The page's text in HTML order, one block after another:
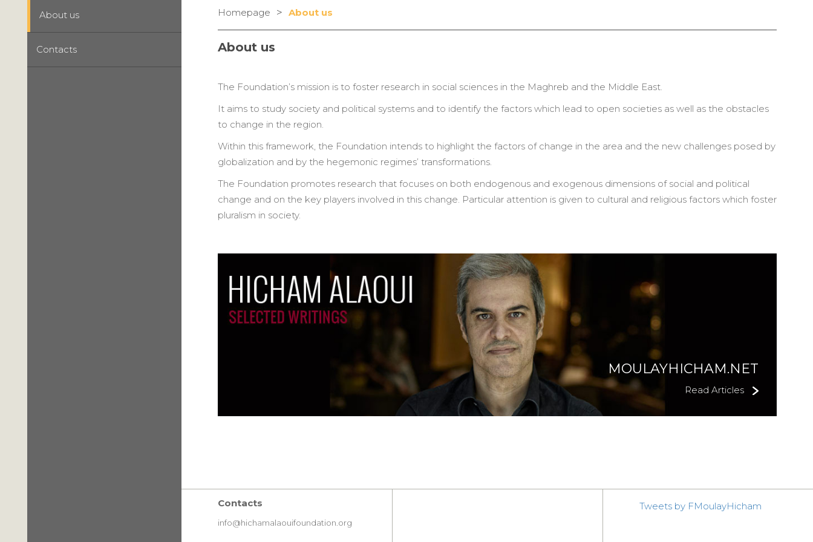
About us
Contacts
Homepage > About us
About us
The Foundation’s mission is to foster research in social sciences in the Maghreb and the Middle East.
It aims to study society and political systems and to identify the factors which lead to open societies as well as the obstacles
to change in the region.
Within this framework, the Foundation intends to highlight the factors of change in the area and the new challenges posed by
globalization and by the hegemonic regimes’ transformations.
The Foundation promotes research that focuses on both endogenous and exogenous dimensions of social and political
change and on the key players involved in this change. Particular attention is given to cultural and religious factors which foster
pluralism in society.
MOULAYHICHAM.NET
Read Articles
Contacts
info@hichamalaouifoundation.org
Tweets by FMoulayHicham